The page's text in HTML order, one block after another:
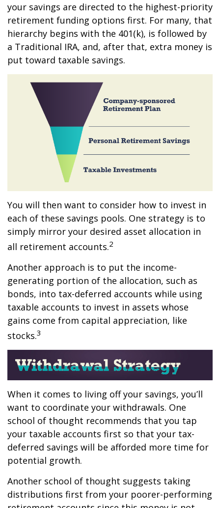
your savings are directed to the highest-priority
retirement funding options first. For many, that
hierarchy begins with the 401(k), is followed by
a Traditional IRA, and, after that, extra money is
put toward taxable savings.
You will then want to consider how to invest in
each of these savings pools. One strategy is to
simply mirror your desired asset allocation in
all retirement accounts.2
Another approach is to put the income-
generating portion of the allocation, such as
bonds, into tax-deferred accounts while using
taxable accounts to invest in assets whose
gains come from capital appreciation, like
stocks.3
When it comes to living off your savings, you’ll
want to coordinate your withdrawals. One
school of thought recommends that you tap
your taxable accounts first so that your tax-
deferred savings will be afforded more time for
potential growth.
Another school of thought suggests taking
distributions first from your poorer-performing